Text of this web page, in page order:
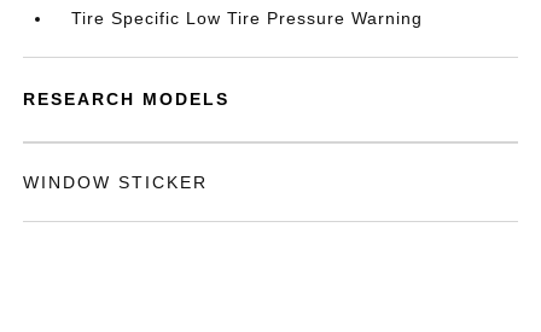
Tire Specific Low Tire Pressure Warning
RESEARCH MODELS
WINDOW STICKER